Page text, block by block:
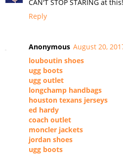
CAN'T STOP STARING at this!
Reply
Anonymous August 20,
louboutin shoes
ugg boots
ugg outlet
longchamp handbags
houston texans jerseys
ed hardy
coach outlet
moncler jackets
jordan shoes
ugg boots